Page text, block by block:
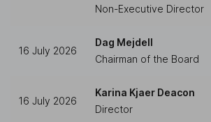
Non-Executive Director
16 July 2026
Dag Mejdell
Chairman of the Board
16 July 2026
Karina Kjaer Deacon
Director